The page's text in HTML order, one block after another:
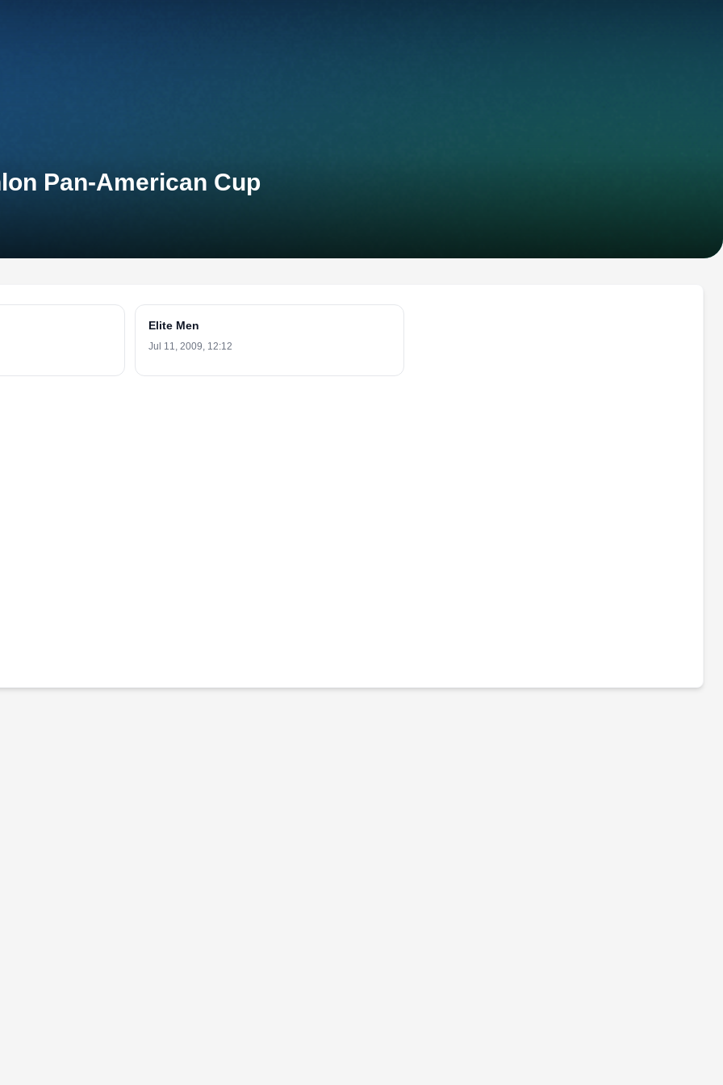
Pan-American Cup
Elite Men
Jul 11, 2009, 12:12